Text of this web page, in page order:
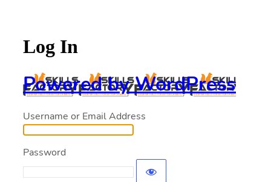
Log In
Powered by WordPress
Username or Email Address
Password